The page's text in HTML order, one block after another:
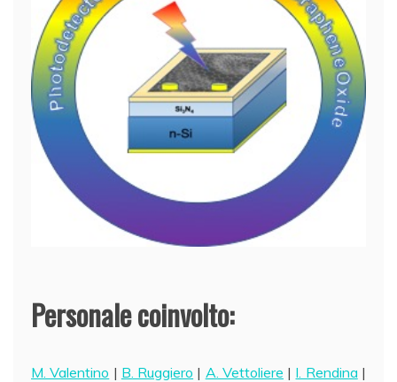
Personale coinvolto:
M. Valentino | B. Ruggiero | A. Vettoliere | I. Rendina |